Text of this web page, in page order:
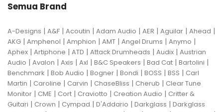
Semua Brand
A-Designs | A&F | Acoutin | Adam Audio | AER | Aguilar | Ahead |
AKG | Amphenol | Amphion | AMT | Angel Drums | Anymo |
Aphex | Artiphone | ATD | Attack Drumheads | Audix | Austrian
Audio | Avalon | Axis | Axl | B&C Speakers | Bad Cat | Bartolini |
Benchmark | Bob Audio | Bogner | Bondi | BOSS | BSS | Carl
Martin | Caroline | Carvin | ChaseBliss | Cherub | Clear Tune
Monitor | CME | Cort | Craviotto | Creation Audio | Critter &
Guitari | Crown | Cympad | D'Addario | Darkglass | Darkglass